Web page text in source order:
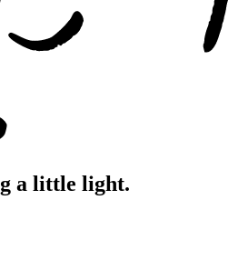
a little light.